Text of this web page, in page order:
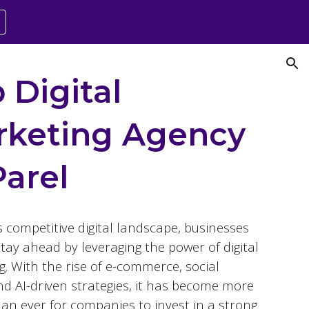
Digital
Agency
competitive digital landscape, businesses
ahead by leveraging the power of digital
With the rise of e-commerce, social
AI-driven strategies, it has become more
ever for companies to invest in a strong